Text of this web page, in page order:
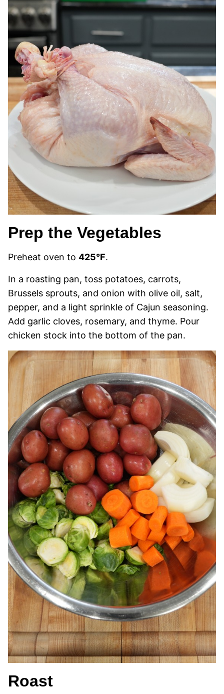
Prep the Vegetables
Preheat oven to 425°F.
In a roasting pan, toss potatoes, carrots,
Brussels sprouts, and onion with olive oil, salt,
pepper, and a light sprinkle of Cajun seasoning.
Add garlic cloves, rosemary, and thyme. Pour
chicken stock into the bottom of the pan.
Roast